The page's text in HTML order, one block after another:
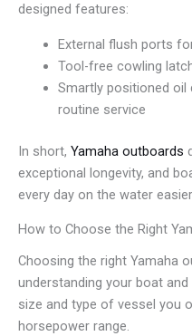
designed features:
External flush ports
Tool-free cowling
Smartly positioned
routine service
In short, Yamaha outboards
exceptional longevity, and
every day on the water
How to Choose the Right
Choosing the right Yamaha
understanding your boat
size and type of vessel you
horsepower range.